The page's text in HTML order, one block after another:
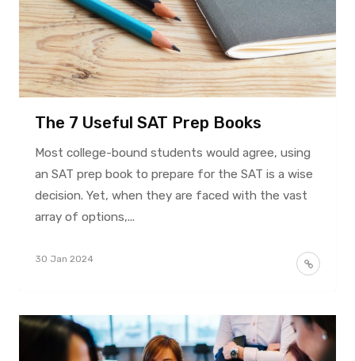
The 7 Useful SAT Prep Books
Most college-bound students would agree, using
an SAT prep book to prepare for the SAT is a wise
decision. Yet, when they are faced with the vast
array of options,...
30 Jan 2024